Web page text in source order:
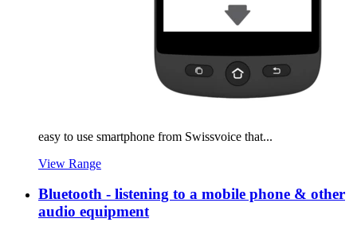
easy to use smartphone from Swissvoice that...
View Range
Bluetooth - listening to a mobile phone & other
audio equipment